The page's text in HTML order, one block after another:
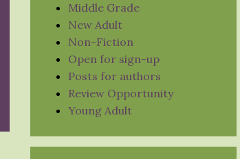
Middle Grade
New Adult
Non-Fiction
Open for sign-up
Posts for authors
Review Opportunity
Young Adult